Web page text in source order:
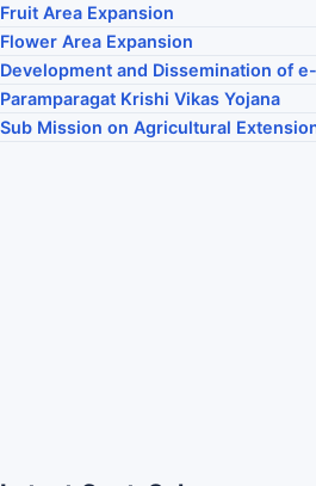
Fruit Area Expansion
Flower Area Expansion
Development and Dissemination of
Paramparagat Krishi Vikas Yojana
Sub Mission on Agricultural